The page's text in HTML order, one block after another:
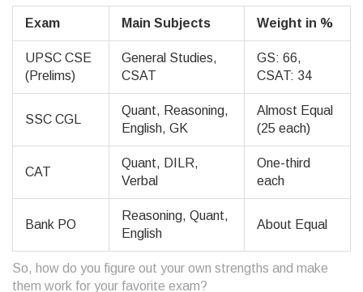
Exam Main Subjects Weight in %
UPSC CSE
(Prelims)
General Studies,
CSAT
GS: 66,
CSAT: 34
SSC CGL
Quant, Reasoning,
English, GK
Almost Equal
(25 each)
CAT
Quant, DILR,
Verbal
One-third
each
Bank PO
Reasoning, Quant,
English
About Equal
So, how do you figure out your own strengths and make
them work for your favorite exam?